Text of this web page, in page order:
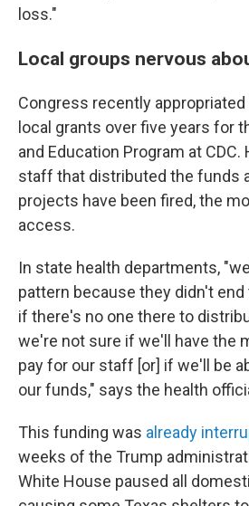
loss."
Local groups nervous
Congress recently
local grants over five years for
and Education Program at
staff that distributed the funds
projects have been fired, the
access.
In state health departments,
pattern because they didn't
if there's no one there to
we're not sure if we'll have the
pay for our staff [or] if we'll be
our funds," says the health
This funding was already
weeks of the Trump
White House paused all